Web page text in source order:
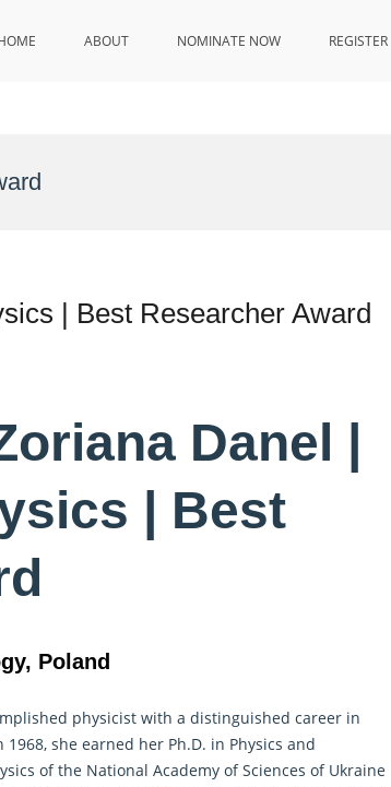
ABOUT NOMINATE NOW REGISTER
| Best Researcher Award
Danel |
| Best
Poland
physicist with a distinguished career in
she earned her Ph.D. in Physics and
of the National Academy of Sciences of Ukraine